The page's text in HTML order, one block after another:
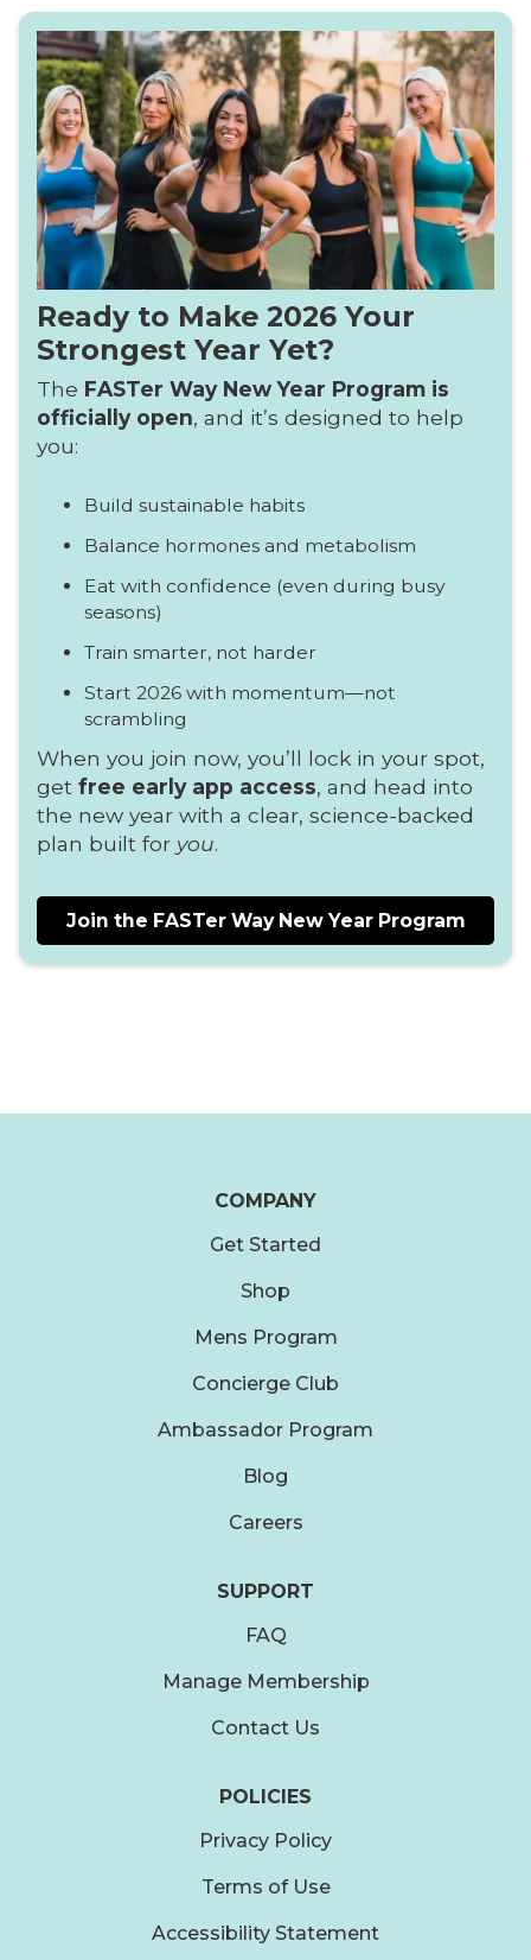
Ready to Make 2026 Your
Strongest Year Yet?
The FASTer Way New Year Program is
officially open, and it’s designed to help
you:
Build sustainable habits
Balance hormones and metabolism
Eat with confidence (even during busy
seasons)
Train smarter, not harder
Start 2026 with momentum—not
scrambling
When you join now, you’ll lock in your spot,
getfree early app access, and head into
the new year with a clear, science-backed
plan built for you.
Join the FASTer Way New Year Program
COMPANY
Get Started
Shop
Mens Program
Concierge Club
Ambassador Program
Blog
Careers
SUPPORT
FAQ
Manage Membership
Contact Us
POLICIES
Privacy Policy
Terms of Use
Accessibility Statement